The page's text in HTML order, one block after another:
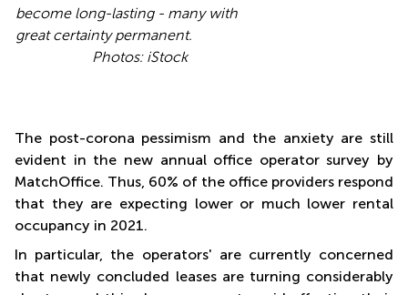
become long-lasting - many with
great certainty permanent.
Photos: iStock
The post-corona pessimism and the anxiety are still
evident in the new annual office operator survey by
MatchOffice. Thus, 60% of the office providers respond
that they are expecting lower or much lower rental
occupancy in 2021.
In particular, the operators' are currently concerned
that newly concluded leases are turning considerably